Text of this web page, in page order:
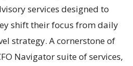
services designed to
shift their focus from daily
strategy. A cornerstone of
Navigator suite of services,